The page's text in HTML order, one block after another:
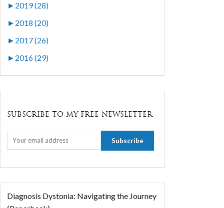
► 2019 (28)
► 2018 (20)
► 2017 (26)
► 2016 (29)
SUBSCRIBE TO MY FREE NEWSLETTER
Diagnosis Dystonia: Navigating the Journey